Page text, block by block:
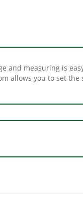
allows you to set the